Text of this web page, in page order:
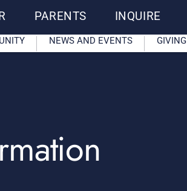
PARENTS INQUIRE
NEWS AND EVENTS GIVING